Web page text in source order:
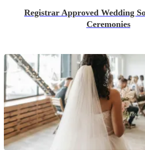
Registrar Approved Wedding
Ceremonies